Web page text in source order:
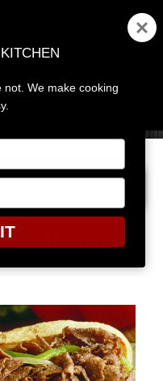
MENU
STEAK
We make cooking